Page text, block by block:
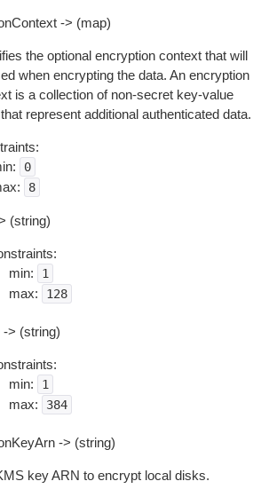
-> (map)
the optional encryption context that will
when encrypting the data. An encryption
is a collection of non-secret key-value
represent additional authenticated data.
0
8
(string)
min:
1
max: 128
-> (string)
min:
1
max: 384
-> (string)
key ARN to encrypt local disks.